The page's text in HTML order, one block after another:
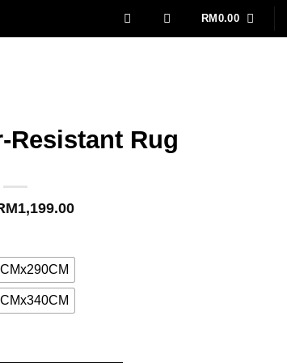
RM 0.00
Resistant Rug
1,199.00